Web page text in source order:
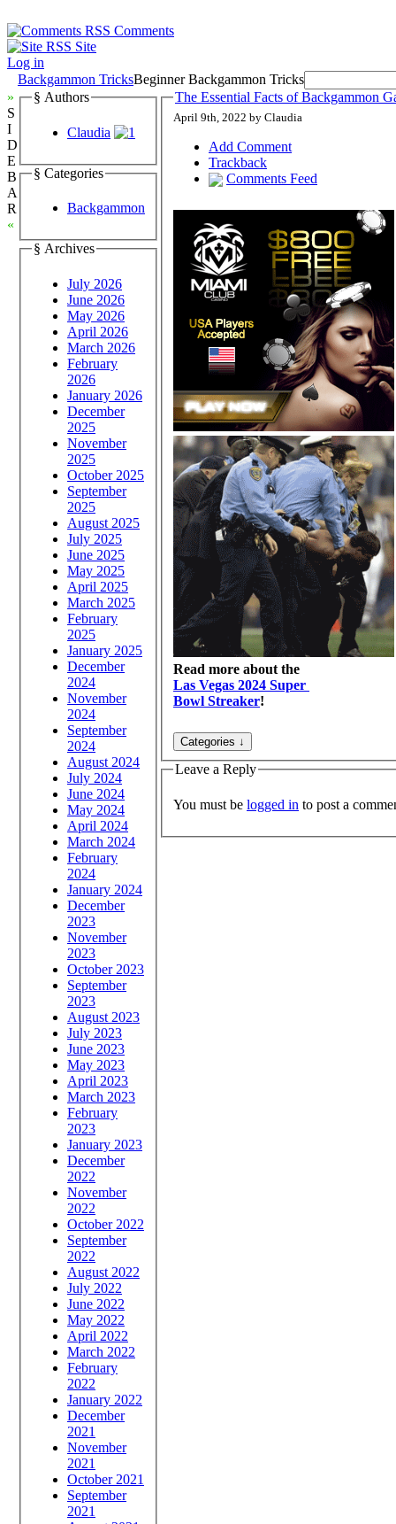
Comments
Site
Log in
Backgammon TricksBeginner Backgammon Tricks
»
S
I
D
E
B
A
R
«
§ Authors
Claudia
§ Categories
Backgammon
§ Archives
July 2026
June 2026
May 2026
April 2026
March 2026
February
2026
January 2026
December
2025
November
2025
October 2025
September
2025
August 2025
July 2025
June 2025
May 2025
April 2025
March 2025
February
2025
January 2025
December
2024
November
2024
September
2024
August 2024
July 2024
June 2024
May 2024
April 2024
March 2024
February
2024
January 2024
December
2023
November
2023
October 2023
September
2023
August 2023
July 2023
June 2023
May 2023
April 2023
March 2023
February
2023
January 2023
December
2022
November
2022
October 2022
September
2022
August 2022
July 2022
June 2022
May 2022
April 2022
March 2022
February
2022
January 2022
December
2021
November
2021
October 2021
September
2021
The Essential Facts of Backgammon
April 9th, 2022 by Claudia
Add Comment
Trackback
Comments Feed
Read more about the
Las Vegas 2024 Super
Bowl Streaker!
Leave a Reply
You must be logged in to post a